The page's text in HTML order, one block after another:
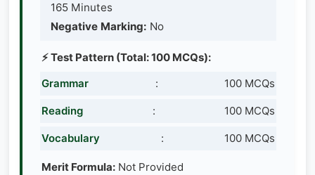
165 Minutes
Negative Marking: No
⚡ Test Pattern (Total: 100 MCQs):
Grammar
: 100 MCQs
Reading : 100 MCQs
Vocabulary : 100 MCQs
Merit Formula: Not Provided